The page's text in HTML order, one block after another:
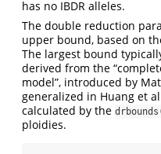
has no IBDR alleles.
The double reduction
upper bound, based on
The largest bound
derived from the
model”, introduced by
generalized in Huang et
calculated by the
ploidies.